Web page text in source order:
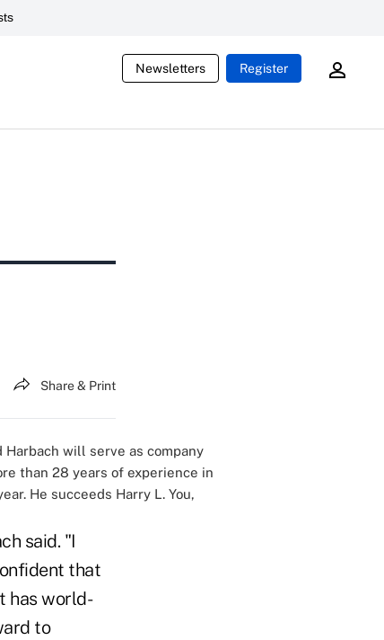
Newsletters Register
Share & Print
Harbach will serve as company
than 28 years of experience in
He succeeds Harry L. You,
said. "I
that
has world-
to